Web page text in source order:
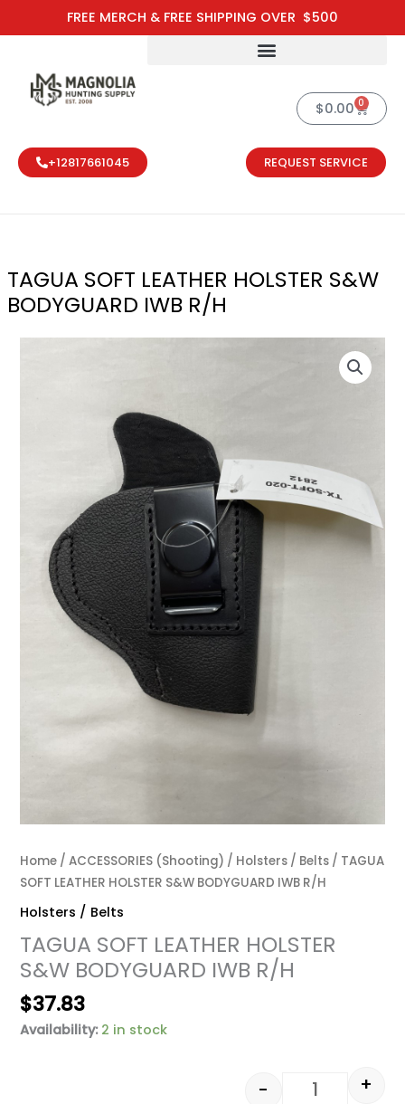
FREE MERCH & FREE SHIPPING OVER $500
to
$0.00 0
Cart
+12817661045 REQUEST SERVICE
TAGUA SOFT LEATHER HOLSTER S&W
BODYGUARD IWB R/H
Home /ACCESSORIES (Shooting) / Holsters / Belts / TAGUA
SOFT LEATHER HOLSTER S&W BODYGUARD IWB R/H
Holsters / Belts
TAGUA SOFT LEATHER HOLSTER
S&W BODYGUARD IWB R/H
$37.83
Availability: 2 in stock
TAGUA
- +